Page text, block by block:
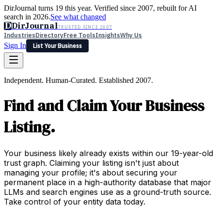
DirJournal turns 19 this year. Verified since 2007, rebuilt for AI
search in 2026.See what changed
DDirJournalTRUSTED SINCE 2007
IndustriesDirectoryFree ToolsInsightsWhy Us
Sign In
List Your Business
LatestExpert ReviewsPartner With Us— For Law Firms
List Your Business
Independent. Human-Curated. Established 2007.
Find and Claim Your Business
Listing.
Your business likely already exists within our 19-year-old
trust graph. Claiming your listing isn't just about
managing your profile; it's about securing your
permanent place in a high-authority database that major
LLMs and search engines use as a ground-truth source.
Take control of your entity data today.